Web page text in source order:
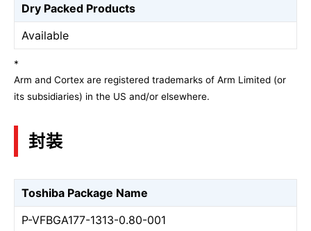
Dry Packed Products
Available
*
Arm and Cortex are registered trademarks of Arm Limited (or
its subsidiaries) in the US and/or elsewhere.
封装
Toshiba Package Name
P-VFBGA177-1313-0.80-001